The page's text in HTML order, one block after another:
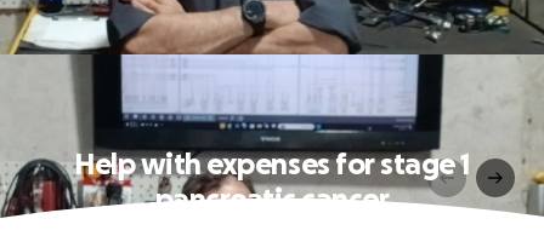
Help with expenses for stage 1
pancreatic cancer